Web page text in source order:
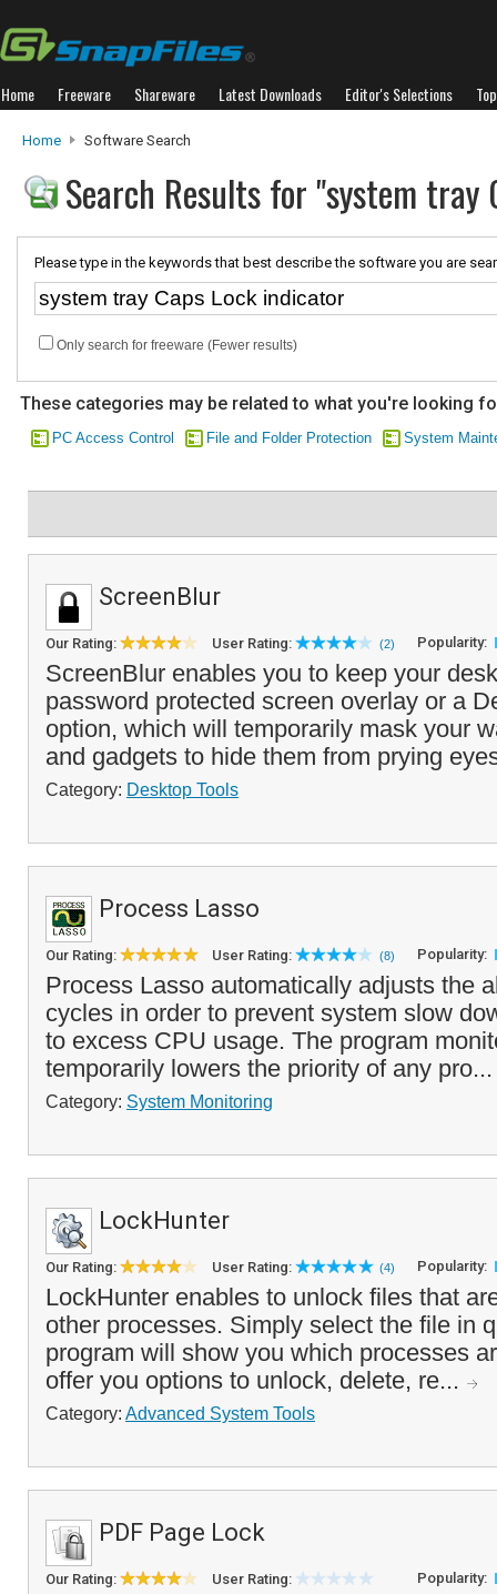
Home Freeware Shareware Latest Downloads Editor's Selections
Home Software Search
Search Results for "system tray
Please type in the keywords that best describe the software you are
Only search for freeware (Fewer results)
These categories may be related to what you're looking
PC Access Control File and Folder Protection System
ScreenBlur
Our Rating: User Rating: (2) Popularity:
ScreenBlur enables you to keep your
password protected screen overlay or a
option, which will temporarily mask your
and gadgets to hide them from prying
Category: Desktop Tools
Process Lasso
Our Rating: User Rating: (8) Popularity:
Process Lasso automatically adjusts the
cycles in order to prevent system slow
to excess CPU usage. The program
temporarily lowers the priority of any
Category: System Monitoring
LockHunter
Our Rating: User Rating: (4) Popularity:
LockHunter enables to unlock files that
other processes. Simply select the file in
program will show you which processes
offer you options to unlock, delete, re...
Category: Advanced System Tools
PDF Page Lock
Our Rating: User Rating: Popularity: